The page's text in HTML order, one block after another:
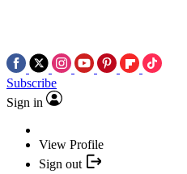
Subscribe
Sign in
View Profile
Sign out